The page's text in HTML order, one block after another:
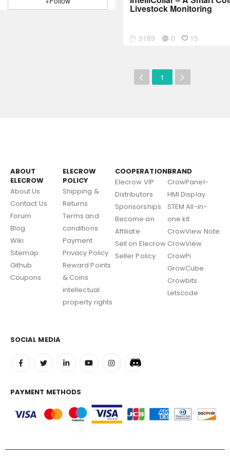
Livestock Monitoring
9189 0 15
1
ABOUT
ELECROW
About Us
Contact Us
Forum
Blog
Wiki
Sitemap
Github
Coupons
ELECROW
POLICY
Shipping &
Returns
Terms and
conditions
Payment
Privacy Policy
Reward Points
& Coins
intellectual
property rights
COOPERATION
Elecrow VIP
Distributors
Sponsorships
Become an
Affiliate
Sell on Elecrow
Seller Policy
BRAND
CrowPanel-
HMI Display
STEM All-in-
one kit
CrowView Note
CrowView
CrowPi
GrowCube
Crowbits
Letscode
SOCIAL MEDIA
PAYMENT METHODS